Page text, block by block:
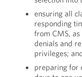
ensuring all
responding
from CMS,
denials and
privileges;
preparing for